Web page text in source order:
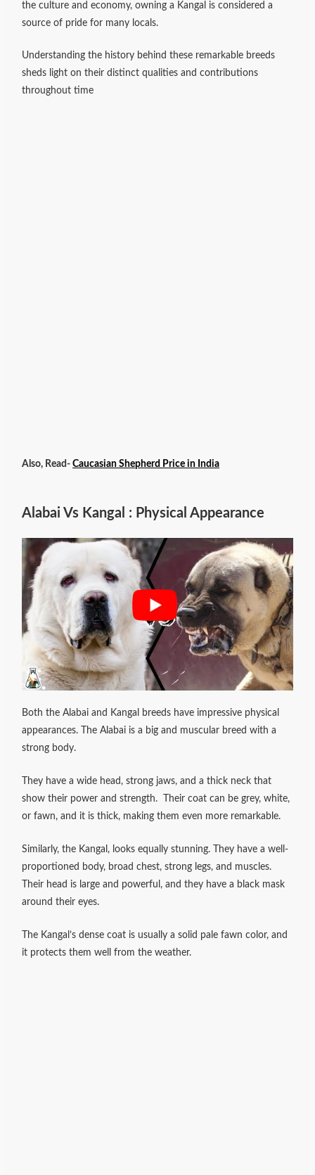
the culture and economy, owning a Kangal is considered a
source of pride for many locals.
Understanding the history behind these remarkable breeds
sheds light on their distinct qualities and contributions
throughout time
Also, Read-Caucasian Shepherd Price in India
Alabai Vs Kangal : Physical Appearance
Both the Alabai and Kangal breeds have impressive physical
appearances. The Alabai is a big and muscular breed with a
strong body.
They have a wide head, strong jaws, and a thick neck that
show their power and strength.
Their coat can be grey, white,
or fawn, and it is thick, making them even more remarkable.
Similarly, the Kangal, looks equally stunning.
They have a well-
proportioned body, broad chest, strong legs, and muscles.
Their head is large and powerful, and they have a black mask
around their eyes.
The Kangal’s dense coat is usually a solid pale fawn color, and
it protects them well from the weather.